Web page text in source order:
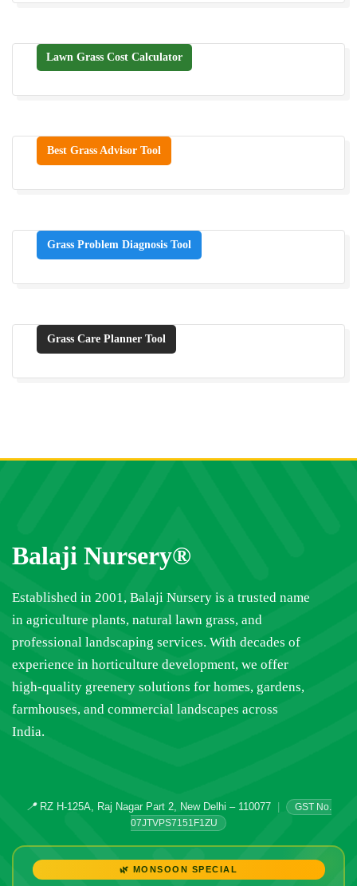
Lawn Grass Cost Calculator
Best Grass Advisor Tool
Grass Problem Diagnosis Tool
Grass Care Planner Tool
Balaji Nursery®
Established in 2001, Balaji Nursery is a trusted name
in agriculture plants, natural lawn grass, and
professional landscaping services. With decades of
experience in horticulture development, we offer
high-quality greenery solutions for homes, gardens,
farmhouses, and commercial landscapes across
India.
📍RZ H-125A, Raj Nagar Part 2, New Delhi – 110077
GST No.
07JTVPS7151F1ZU
🌿 MONSOON SPECIAL